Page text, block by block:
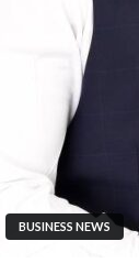
BUSINESS NEWS